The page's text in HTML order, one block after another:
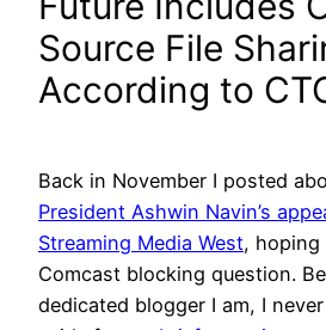
Source File
According to
Back in November I posted
President Ashwin Navin’s
Streaming Media West, hoping
Comcast blocking question.
dedicated blogger I am, I